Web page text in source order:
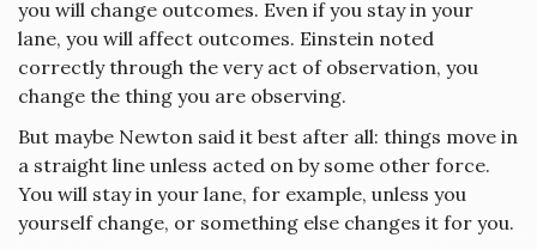
you will change outcomes. Even if you stay in your
lane, you will affect outcomes. Einstein noted
correctly through the very act of observation, you
change the thing you are observing.
But maybe Newton said it best after all: things move in
a straight line unless acted on by some other force.
You will stay in your lane, for example, unless you
yourself change, or something else changes it for you.